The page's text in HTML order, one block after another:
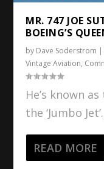
MR. 747 JOE
BOEING’S
by Dave Soderstrom |
Vintage Aviation,
He’s known
the ‘Jumbo
READ MORE